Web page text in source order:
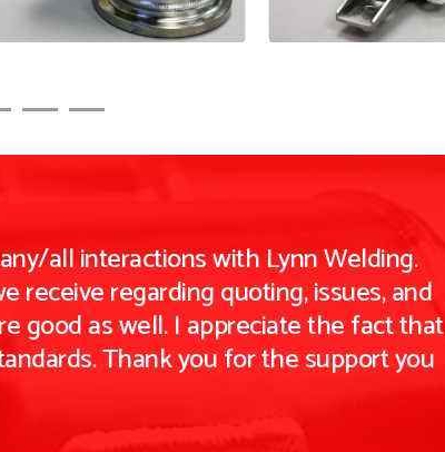
all interactions with Lynn Welding.
receive regarding quoting, issues, and
good as well. I appreciate the fact that
Thank you for the support you